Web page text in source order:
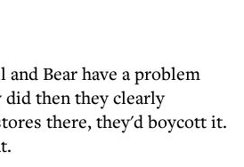
Bear have a problem
then they clearly
there, they'd boycott it.